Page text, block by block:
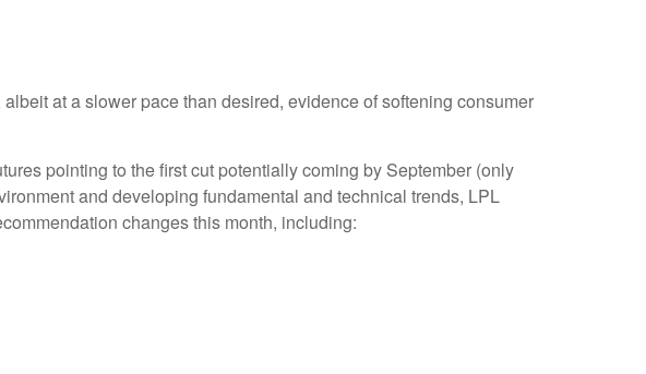
at a slower pace than desired, evidence of softening consumer
pointing to the first cut potentially coming by September (only
and developing fundamental and technical trends, LPL
changes this month, including: